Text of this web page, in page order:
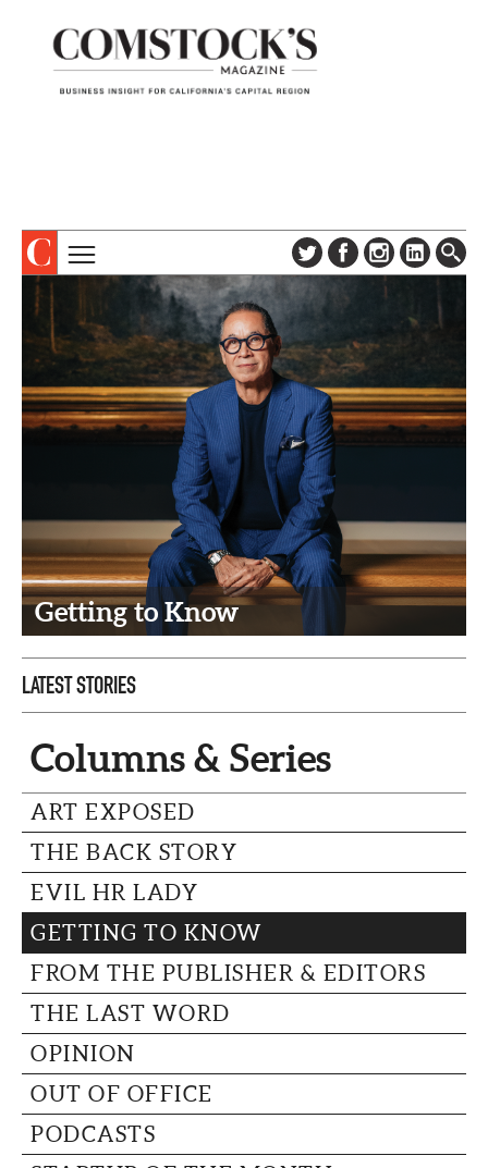
ABOUT
SUBSCRIBE
DIGITAL EDITION
NEWSLETTER
ADVERTISE
TOPICS
COLUMNS & SERIES
PROFILES
EVENTS
CAPITAL REGION CARES
Getting to Know
LATEST STORIES
Columns & Series
ART EXPOSED
THE BACK STORY
EVIL HR LADY
GETTING TO KNOW
FROM THE PUBLISHER & EDITORS
THE LAST WORD
OPINION
OUT OF OFFICE
PODCASTS